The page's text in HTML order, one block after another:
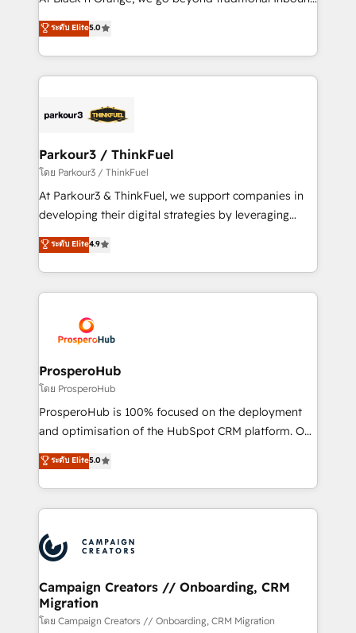
Website design Let’s turn your CRM into your growth
engine!
Marketing with our exclusive methodologies:
BOOMS and BOOST. Together, they form a powerful
combination that has driven success for over 800
businesses worldwide. As Elite HubSpot Partners, we
strategies that integrate data-driven marketing,
companies scale faster and smarter. 🔹 BOOMS:
Demand generation for all your buyers With BOOMS,
you invest in 100% of your buyers, accelerating your
growth and positioning yourself as an undisputed
transformation process A methodology designed to
implement HubSpot effectively and optimize your
record of business transformation, our growth-first
approach has helped brands dominate their
ระดับ Elite5.0
Parkour3 / ThinkFuel
โดย Parkour3 / ThinkFuel
At Parkour3 & ThinkFuel, we support companies in
developing their digital strategies by leveraging
technologies and automating their marketing and
sales processes to generate growth. Our offer spans
from Strategy to Operations. We specialize in CRM
onboarding and implementation, web design, sales
extensive experience working with tech companies
and manufacturers since 2002, we are committed to
empowering our clients and developing their
autonomy. Get to grips with HubSpot through
guided implementation and seamless integration of
the CRM platform into your digital ecosystem. Would
marketing strategy? We'll provide support tailored
to your needs and sales objectives. With 125+
Accreditations. Based in Canada (coast to coast), our
services are offered in both English & French.
ระดับ Elite4.9
ProsperoHub
โดย ProsperoHub
ProsperoHub is 100% focused on the deployment
and optimisation of the HubSpot CRM platform. Our
highly experienced team of solutions experts will
ensure that you achieve maximum adoption and
ROI from your HubSpot investment. Use our
extensive HubSpot, sales, marketing, service and
HubSpot journey, design and implement your
processes and skilfully bring your revenue
infrastructure to life. Our collaborative approach
keeps you in control whilst we plan and support the
route to your revenue goals. We have successfully
ระดับ Elite5.0
Campaign Creators // Onboarding, CRM
Migration
โดย Campaign Creators // Onboarding, CRM Migration